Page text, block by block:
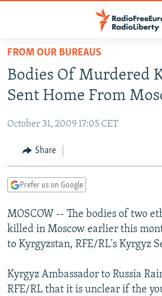
Skip
main
content
to
Navigation
Skip
TO READERS IN RUSSIA
CURRENT TIME
RADIO AZATLIQ
CENTRAL ASIA
KAZAKHSTAN
TAJIKISTAN
TURKMENISTAN
UZBEKISTAN
SOUTH ASIA
PAKISTAN
ARMENIA
AZERBAIJAN
GEORGIA
CENTRAL/SE EUROPE
BOSNIA
KOSOVO
SERBIA
EAST EUROPE
BELARUS
VISUALS
RFE/RL INVESTIGATES
NEWSLETTERS
FROM OUR BUREAUS
Bodies Of Murdered
Sent Home From
October 31, 2009 17:05 CET
Share
Prefer us on Google
MOSCOW -- The bodies of two
killed in Moscow earlier this
to Kyrgyzstan, RFE/RL's Kyrgyz
Kyrgyz Ambassador to Russia
RFE/RL that it is unclear if the